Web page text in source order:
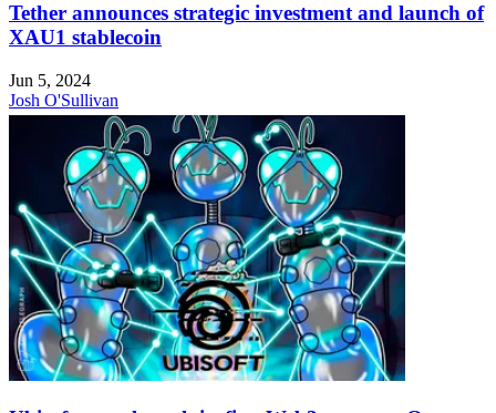
Tether announces strategic investment and launch of
XAU1 stablecoin
Jun 5, 2024
Josh O'Sullivan